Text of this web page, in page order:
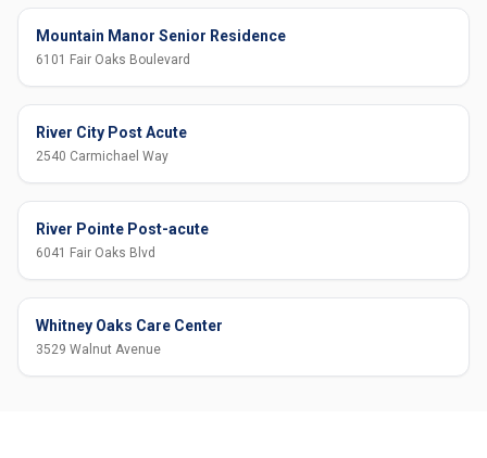
Mountain Manor Senior Residence
6101 Fair Oaks Boulevard
River City Post Acute
2540 Carmichael Way
River Pointe Post-acute
6041 Fair Oaks Blvd
Whitney Oaks Care Center
3529 Walnut Avenue